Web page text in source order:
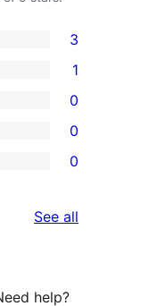
3
1
0
0
0
See all
help?